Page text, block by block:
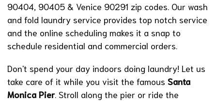
90404, 90405 & Venice 90291 zip codes. Our wash
and fold laundry service provides top notch service
and the online scheduling makes it a snap to
schedule residential and commercial orders.
Don't spend your day indoors doing laundry! Let us
take care of it while you visit the famous Santa
Monica Pier. Stroll along the pier or ride the